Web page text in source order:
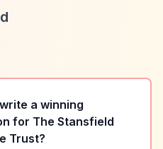
a winning
for The Stansfield
Trust?